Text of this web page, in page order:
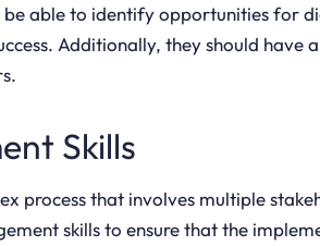
be able to identify opportunities
Additionally, they should
Skills
process that involves multiple
skills to ensure that the